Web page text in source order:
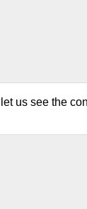
us see the